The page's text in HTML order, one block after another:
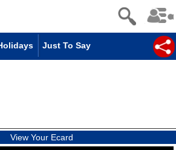
Just To Say
View Your Ecard